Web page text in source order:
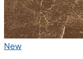
New